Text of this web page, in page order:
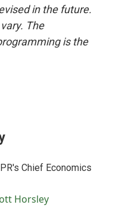
in the future.
The
is the
Chief Economics
Horsley